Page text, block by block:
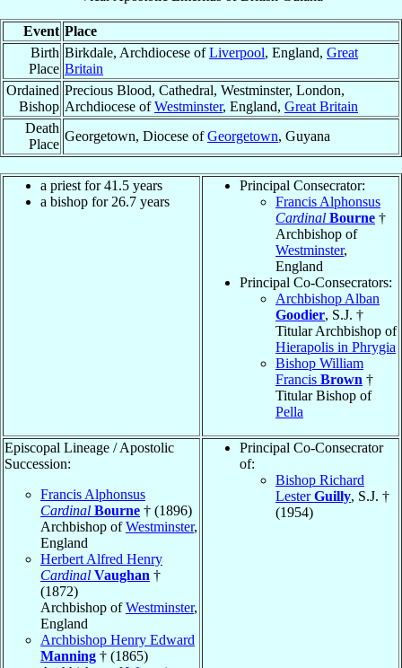
Event Place
Birth
Place
Birkdale, Archdiocese ofLiverpool, England, Great
Britain
Ordained
Bishop
Precious Blood, Cathedral, Westminster, London,
Archdiocese ofWestminster, England, Great Britain
Death
Place
Georgetown, Diocese ofGeorgetown, Guyana
a priest for 41.5 years
a bishop for 26.7 years
Principal Consecrator:
Francis Alphonsus
Cardinal Bourne †
Archbishop of
Westminster,
England
Principal Co-Consecrators:
Archbishop Alban
Goodier, S.J. †
Titular Archbishop of
Hierapolis in Phrygia
Bishop William
Francis Brown †
Titular Bishop of
Pella
Episcopal Lineage / Apostolic
Succession:
Francis Alphonsus
Cardinal Bourne † (1896)
Archbishop ofWestminster,
England
Herbert Alfred Henry
Cardinal Vaughan †
(1872)
Archbishop ofWestminster,
England
Archbishop Henry Edward
Manning † (1865)
Principal Co-Consecrator
of:
Bishop Richard
LesterGuilly, S.J. †
(1954)